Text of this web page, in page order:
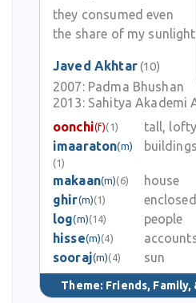
they consumed even
the share of my sunlight
Javed Akhtar(10)
2007: Padma Bhushan
2013: Sahitya Akademi
oonchi(f)(1)
tall, lofty
imaaraton(m)
(1)
buildings
makaan(m)(6)
house
ghir(m)(1)
log(m)(14)
people
hisse(m)(4)
sooraj(m)(4) sun
Theme: Friends, Family,